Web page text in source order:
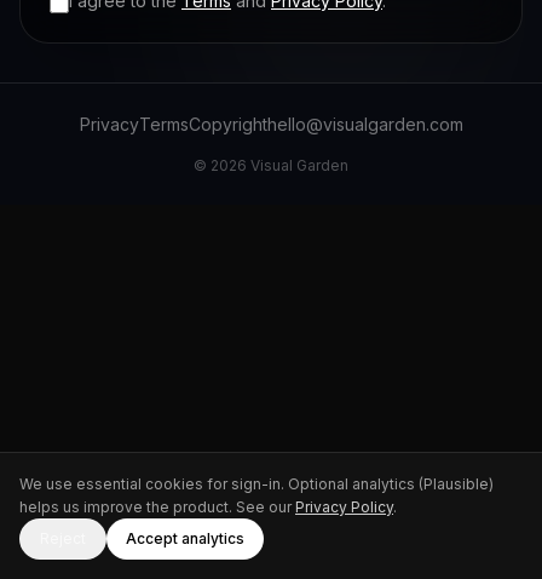
PrivacyTermsCopyrighthello@visualgarden.com
© 2026 Visual Garden
We use essential cookies for sign-in. Optional analytics (Plausible)
helps us improve the product. See our Privacy Policy.
Accept analytics